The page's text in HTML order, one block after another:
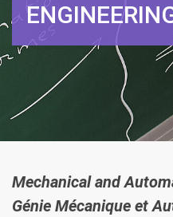
Mechanical and
Génie Mécanique et